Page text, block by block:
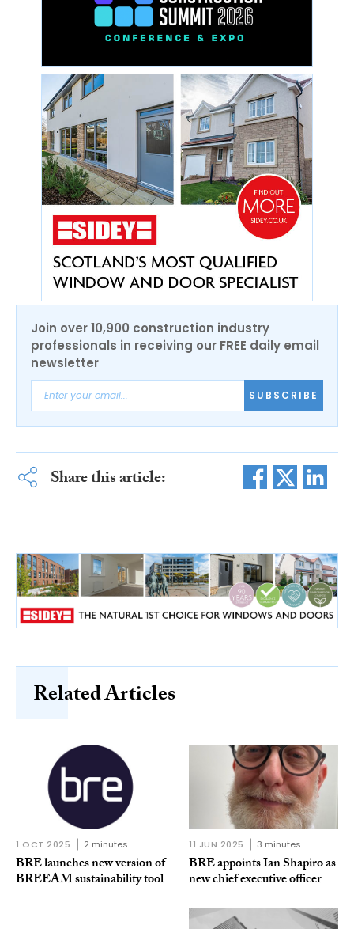
Join over 10,900 construction industry
professionals in receiving our FREE daily email
newsletter
SUBSCRIBE
Share this article:
Related Articles
1 OCT 2025 2 minutes
BRE launches new version of
BREEAM sustainability tool
11 JUN 2025 3 minutes
BRE appoints Ian Shapiro as
new chief executive officer